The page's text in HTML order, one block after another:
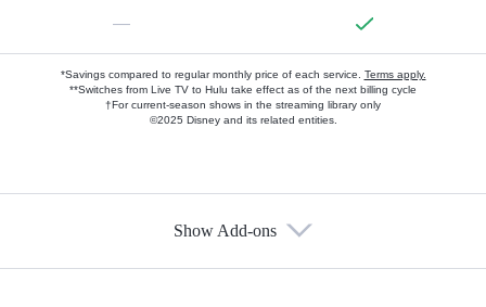
—
*Savings compared to regular monthly price of each service. Terms apply.
**Switches from Live TV to Hulu take effect as of the next billing cycle
†For current-season shows in the streaming library only
©2025 Disney and its related entities.
Show Add-ons